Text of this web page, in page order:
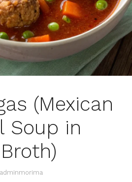
(Mexican
Soup in
adminmorima